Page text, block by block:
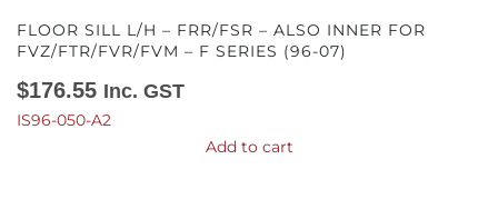
FLOOR SILL L/H – FRR/FSR – ALSO INNER FOR
FVZ/FTR/FVR/FVM – F SERIES (96-07)
$176.55 Inc. GST
IS96-050-A2
Add to cart